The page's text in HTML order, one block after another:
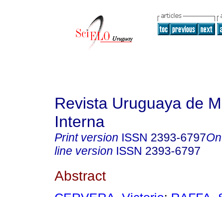
Revista Uruguaya de
Interna
Print version ISSN 2393-6797
line version ISSN 2393-6797
Abstract